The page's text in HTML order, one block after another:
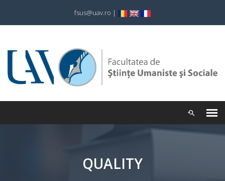
fsus@uav.ro |
QUALITY